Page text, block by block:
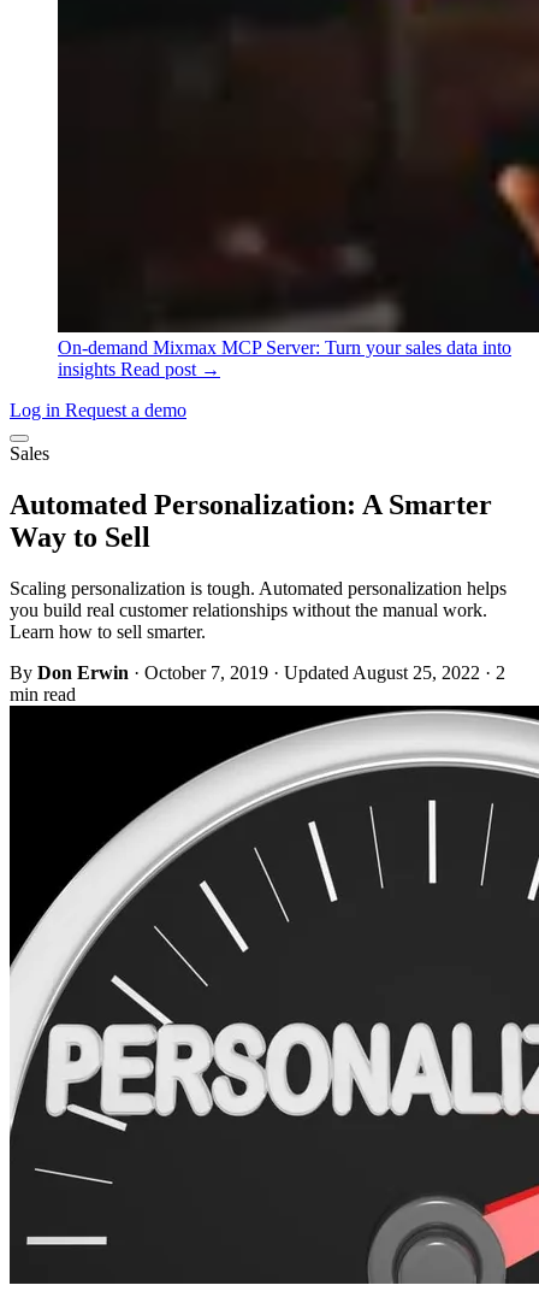
On-demand Mixmax MCP Server: Turn your sales data into
insights Read post →
Log in Request a demo
Sales
Automated Personalization: A Smarter
Way to Sell
Scaling personalization is tough. Automated personalization helps
you build real customer relationships without the manual work.
Learn how to sell smarter.
By Don Erwin · October 7, 2019 · Updated August 25, 2022 · 2
min read